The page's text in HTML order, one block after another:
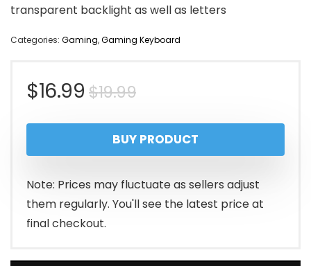
transparent backlight as well as letters
Categories: Gaming,Gaming Keyboard
$19.99Original
price
was:
$19.99.
$16.99
Current
price
is:
$16.99.
BUY PRODUCT
Note: Prices may fluctuate as sellers adjust
them regularly. You'll see the latest price at
final checkout.